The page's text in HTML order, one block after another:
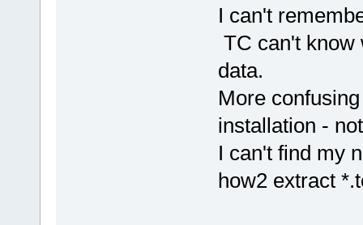
I can't
TC can't know
data.
More
installation -
I can't find my
how2 extract